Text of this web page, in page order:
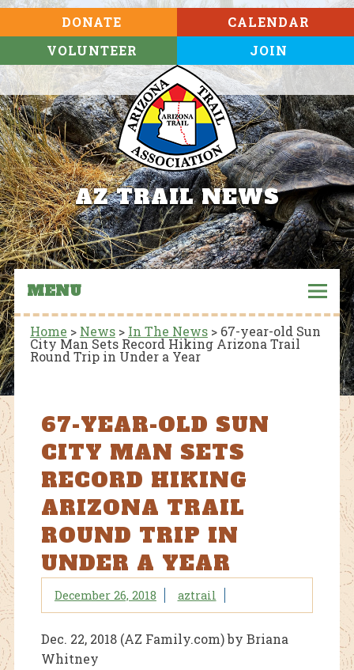
DONATE
VOLUNTEER
CALENDAR
JOIN
AZ TRAIL NEWS
MENU
Home > News> In The News> 67-year-old Sun
City Man Sets Record Hiking Arizona Trail
Round Trip in Under a Year
67-YEAR-OLD SUN
CITY MAN SETS
RECORD HIKING
ARIZONA TRAIL
ROUND TRIP IN
UNDER A YEAR
December 26, 2018 aztrail
Dec. 22, 2018 (AZ Family.com) by Briana
Whitney